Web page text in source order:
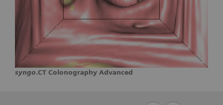
syngo.CT Colonography Advanced